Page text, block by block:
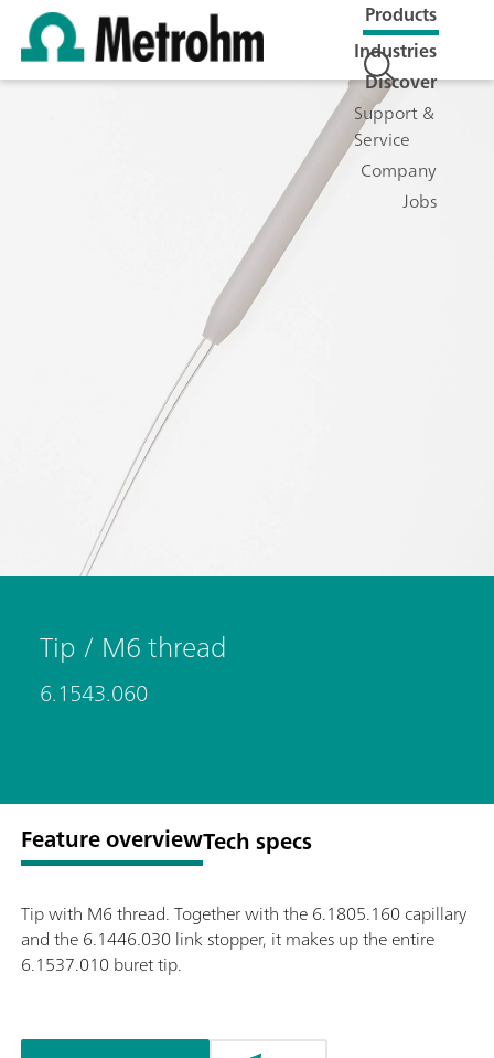
Products
Industries
Discover
Support &
Service
Company
Jobs
Tip / M6 thread
6.1543.060
Feature overviewTech specs
Tip with M6 thread. Together with the 6.1805.160 capillary
and the 6.1446.030 link stopper, it makes up the entire
6.1537.010 buret tip.